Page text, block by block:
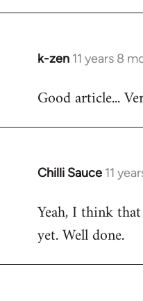
k-zen 11 years 8
In
to
Good article...
Chilli Sauce 11
In
to
Welcome
libcom.org
Yeah, I think
yet. Well done.